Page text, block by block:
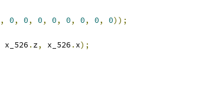
, 0, 0, 0, 0, 0, 0, 0, 0));
x_526 . z, x_526 . x);